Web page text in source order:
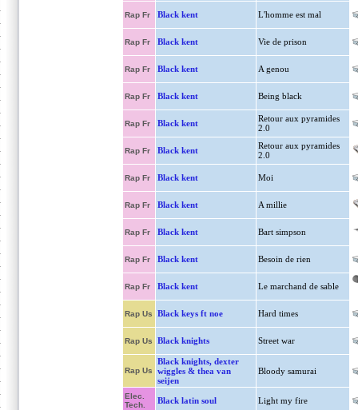
Rap Fr Black kent L'homme est mal
Rap Fr Black kent Vie de prison
Rap Fr Black kent A genou
Rap Fr Black kent Being black
Rap Fr Black kent
Retour aux pyramides
2.0
Rap Fr Black kent
Retour aux pyramides
2.0
Rap Fr Black kent Moi
Rap Fr Black kent A millie
Rap Fr Black kent Bart simpson
Rap Fr Black kent Besoin de rien
Rap Fr Black kent Le marchand de sable
Rap Us Black keys ft noe Hard times
Rap Us Black knights Street war
Rap Us
Black knights, dexter
wiggles & thea van
seijen
Bloody samurai
Elec.
Tech.
Black latin soul Light my fire